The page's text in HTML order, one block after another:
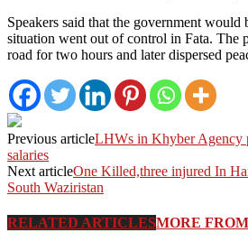
Speakers said that the government would
situation went out of control in Fata. The
road for two hours and later dispersed
Previous articleLHWs in Khyber Agency
salaries
Next articleOne Killed,three injured In
South Waziristan
RELATED ARTICLESMORE